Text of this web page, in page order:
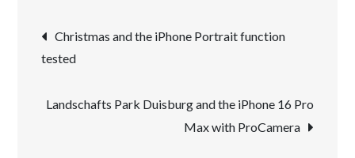
the
–
the
Post
navigation
Christmas and the iPhone Portrait function
tested
Landschafts Park Duisburg and the iPhone 16 Pro
Max with ProCamera